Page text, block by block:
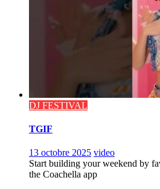
DJ FESTIVAL
TGIF
13 octobre 2025 video
Start building your weekend by
the Coachella app